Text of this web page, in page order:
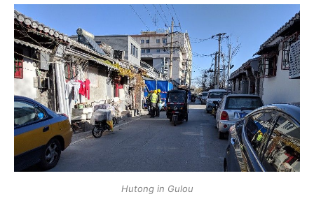
Hutong in Gulou